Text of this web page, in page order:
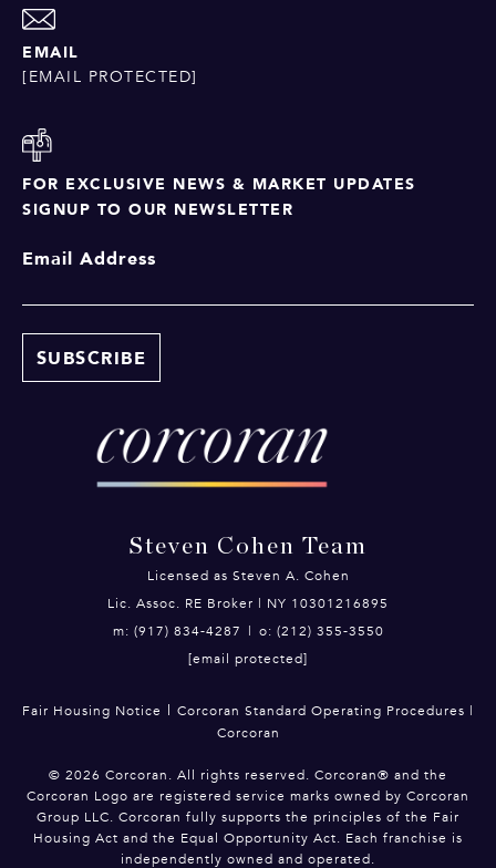
EMAIL
[EMAIL PROTECTED]
FOR EXCLUSIVE NEWS & MARKET UPDATES
SIGNUP TO OUR NEWSLETTER
Email Address
Steven Cohen Team
Licensed as Steven A. Cohen
Lic. Assoc. RE Broker | NY 10301216895
m: (917) 834-4287
| o: (212) 355-3550
[email protected]
Fair Housing Notice | Corcoran Standard Operating Procedures |
Corcoran
© 2026 Corcoran. All rights reserved. Corcoran® and the
Corcoran Logo are registered service marks owned by Corcoran
Group LLC. Corcoran fully supports the principles of the Fair
Housing Act and the Equal Opportunity Act. Each franchise is
independently owned and operated.